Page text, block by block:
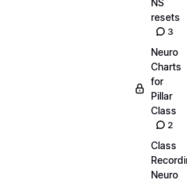
NS
resets
3
Neuro
Charts
for
Pillar
Class
2
Class
Neuro